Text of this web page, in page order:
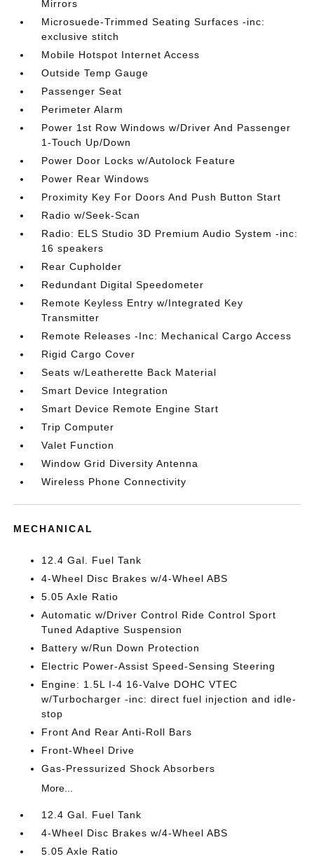
Mirrors
Microsuede-Trimmed Seating Surfaces -inc:
exclusive stitch
Mobile Hotspot Internet Access
Outside Temp Gauge
Passenger Seat
Perimeter Alarm
Power 1st Row Windows w/Driver And Passenger
1-Touch Up/Down
Power Door Locks w/Autolock Feature
Power Rear Windows
Proximity Key For Doors And Push Button Start
Radio w/Seek-Scan
Radio: ELS Studio 3D Premium Audio System -inc:
16 speakers
Rear Cupholder
Redundant Digital Speedometer
Remote Keyless Entry w/Integrated Key
Transmitter
Remote Releases -Inc: Mechanical Cargo Access
Rigid Cargo Cover
Seats w/Leatherette Back Material
Smart Device Integration
Smart Device Remote Engine Start
Trip Computer
Valet Function
Window Grid Diversity Antenna
Wireless Phone Connectivity
MECHANICAL
12.4 Gal. Fuel Tank
4-Wheel Disc Brakes w/4-Wheel ABS
5.05 Axle Ratio
Automatic w/Driver Control Ride Control Sport
Tuned Adaptive Suspension
Battery w/Run Down Protection
Electric Power-Assist Speed-Sensing Steering
Engine: 1.5L I-4 16-Valve DOHC VTEC
w/Turbocharger -inc: direct fuel injection and idle-
stop
Front And Rear Anti-Roll Bars
Front-Wheel Drive
Gas-Pressurized Shock Absorbers
More...
12.4 Gal. Fuel Tank
4-Wheel Disc Brakes w/4-Wheel ABS
5.05 Axle Ratio